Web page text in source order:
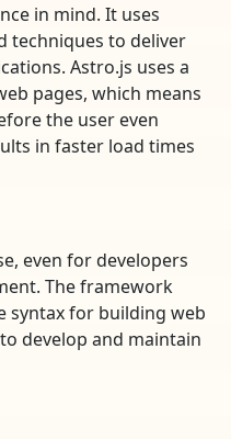
in mind. It uses
techniques to deliver
Astro.js uses a
pages, which means
the user even
in faster load times
even for developers
The framework
syntax for building web
develop and maintain